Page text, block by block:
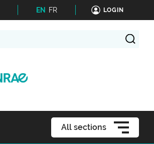
EN FR LOGIN
All sections